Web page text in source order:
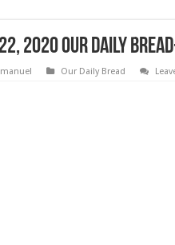
22, 2020 Our Daily
Our Daily Bread